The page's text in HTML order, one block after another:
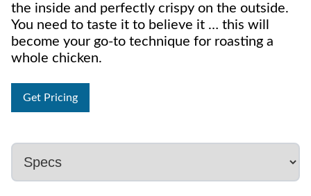
the inside and perfectly crispy on the outside.
You need to taste it to believe it … this will
become your go-to technique for roasting a
whole chicken.
Get Pricing